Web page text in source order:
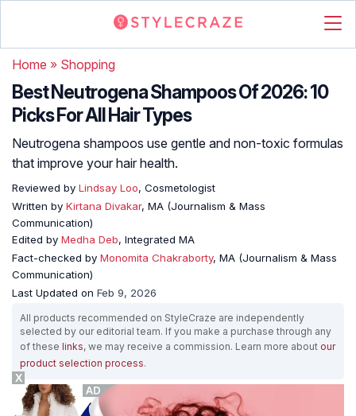
Home » Shopping
Best Neutrogena Shampoos Of 2026: 10
Picks For All Hair Types
Neutrogena shampoos use gentle and non-toxic formulas
that improve your hair health.
Reviewed by Lindsay Loo, Cosmetologist
Written by Kirtana Divakar, MA (Journalism & Mass
Communication)
Edited by Medha Deb, Integrated MA
Fact-checked by Monomita Chakraborty, MA (Journalism & Mass
Communication)
Last Updated on Feb 9, 2026
All products recommended on StyleCraze are independently
selected by our editorial team. If you make a purchase through any
of these links, we may receive a commission. Learn more about our
product selection process.
X